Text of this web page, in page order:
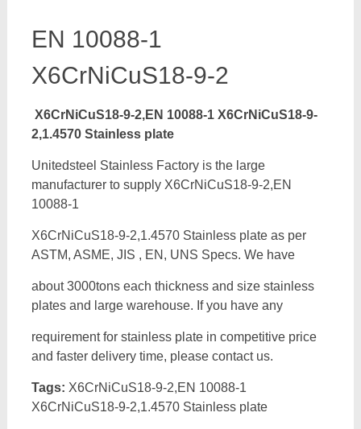
EN 10088-1
X6CrNiCuS18-9-2
X6CrNiCuS18-9-2,EN 10088-1 X6CrNiCuS18-9-
2,1.4570 Stainless plate
Unitedsteel Stainless Factory is the large
manufacturer to supply X6CrNiCuS18-9-2,EN
10088-1
X6CrNiCuS18-9-2,1.4570 Stainless plate as per
ASTM, ASME, JIS , EN, UNS Specs. We have
about 3000tons each thickness and size stainless
plates and large warehouse. If you have any
requirement for stainless plate in competitive price
and faster delivery time, please contact us.
Tags: X6CrNiCuS18-9-2,EN 10088-1
X6CrNiCuS18-9-2,1.4570 Stainless plate